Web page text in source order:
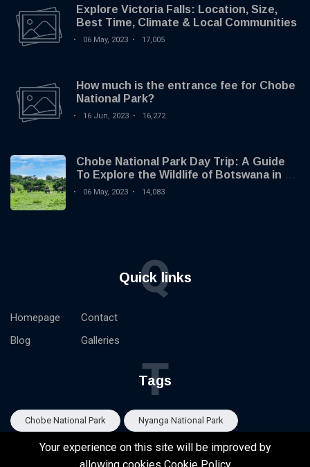
Explore Victoria Falls: Location, Size,
Best Time, Climate & Local Communities
06 May, 2023 17,005
How much is the entrance fee for Chobe
National Park?
16 Jun, 2023 16,272
Chobe National Park Day Trip: A Guide
To Explore the Wildlife of Botswana in 1
Day
06 May, 2023 14,083
Quick links
Q
Homepage
Blog
Contact
Galleries
Tags
T
Chobe National Park Nyanga National Park
Eastern Highlands Zimbabwe Victoria Falls
Your experience on this site will be improved by